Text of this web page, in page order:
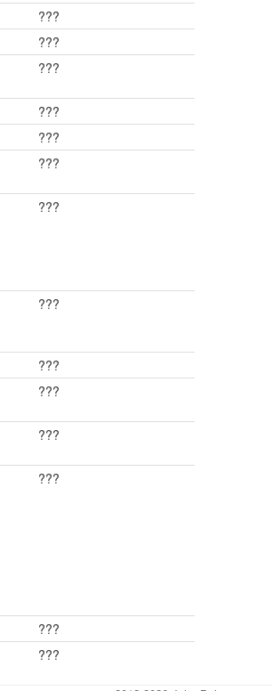
???
???
???
???
???
???
???
???
???
???
???
???
???
???